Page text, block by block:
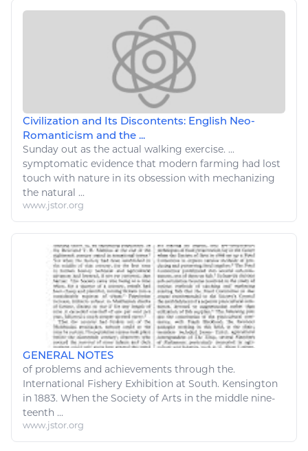
Civilization and Its Discontents: English Neo-
Romanticism and the ...
Sunday out as the actual walking exercise. ...
symptomatic evidence that modern farming had lost
touch with nature in its obsession with mechanizing
the natural ...
www.jstor.org
GENERAL NOTES
of problems and achievements through the.
International Fishery Exhibition at South. Kensington
in 1883. When the Society of Arts in the middle nine-
teenth ...
www.jstor.org